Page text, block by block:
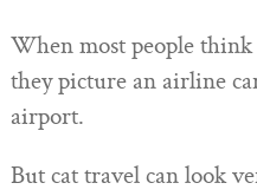
When most people
they picture an airline
airport.
But cat travel can look